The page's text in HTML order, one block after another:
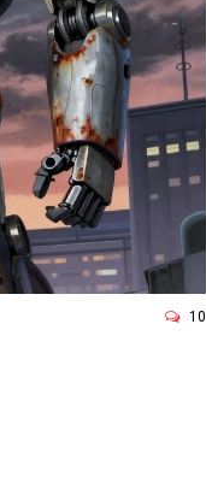
10